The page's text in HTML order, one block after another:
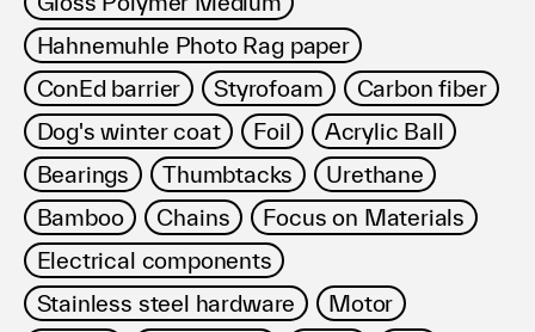
Hahnemuhle Photo Rag paper
ConEd barrier
Styrofoam
Carbon fiber
Dog's winter coat
Foil
Acrylic Ball
Bearings
Thumbtacks
Urethane
Bamboo
Chains
Focus on Materials
Electrical components
Stainless steel hardware
Motor